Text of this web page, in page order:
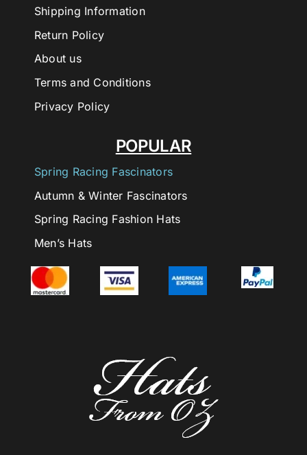
POPULAR
Spring Racing Fascinators
Autumn & Winter Fascinators
Spring Racing Fashion Hats
Men’s Hats
Shipping Information
Return Policy
About us
Terms and Conditions
Privacy Policy